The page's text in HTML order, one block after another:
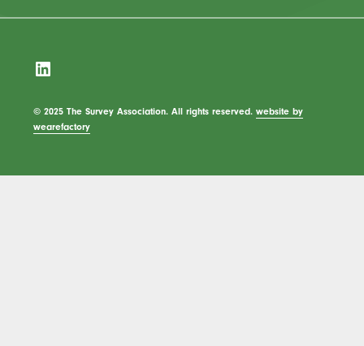
LinkedIn
© 2025 The Survey Association. All rights reserved.website by
wearefactory